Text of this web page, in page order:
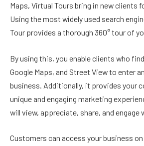
Maps, Virtual Tours bring in new clients
Using the most widely used search
Tour provides a thorough 360° tour of
By using this, you enable clients who
Google Maps, and Street View to enter
business. Additionally, it provides your
unique and engaging marketing
will view, appreciate, share, and engage
Customers can access your business